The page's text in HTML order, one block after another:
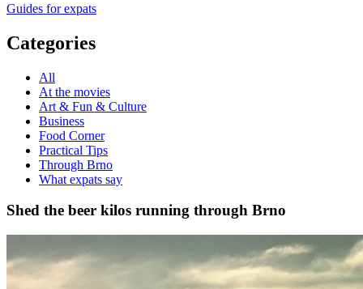
Guides for expats
Categories
All
At the movies
Art & Fun & Culture
Business
Food Corner
Practical Tips
Through Brno
What expats say
Shed the beer kilos running through Brno